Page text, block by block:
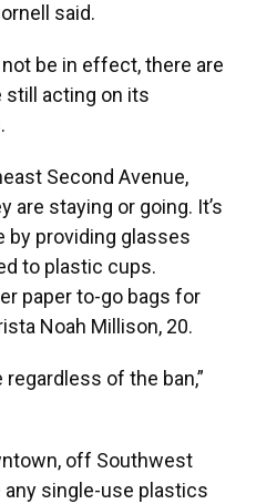
said.
be in effect, there are
still acting on its
Second Avenue,
staying or going. It’s
by providing glasses
to plastic cups.
paper to-go bags for
Noah Millison, 20.
of the ban,”
off Southwest
any single-use plastics